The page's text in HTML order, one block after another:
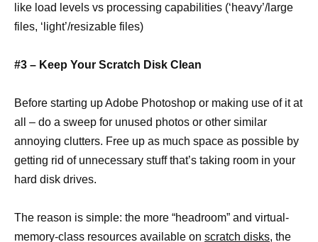
like load levels vs processing capabilities (‘heavy’/large
files, ‘light’/resizable files)
#3 – Keep Your Scratch Disk Clean
Before starting up Adobe Photoshop or making use of it at
all – do a sweep for unused photos or other similar
annoying clutters. Free up as much space as possible by
getting rid of unnecessary stuff that’s taking room in your
hard disk drives.
The reason is simple: the more “headroom” and virtual-
memory-class resources available on scratch disks, the